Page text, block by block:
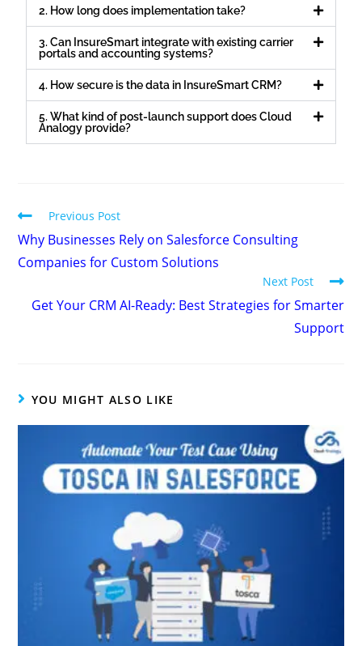
2. How long does implementation take?
3. Can InsureSmart integrate with existing carrier
portals and accounting systems?
4. How secure is the data in InsureSmart CRM?
5. What kind of post-launch support does Cloud
Analogy provide?
Previous Post
Why Businesses Rely on Salesforce Consulting
Companies for Custom Solutions
Next Post
Get Your CRM AI-Ready: Best Strategies for Smarter
Support
YOU MIGHT ALSO LIKE